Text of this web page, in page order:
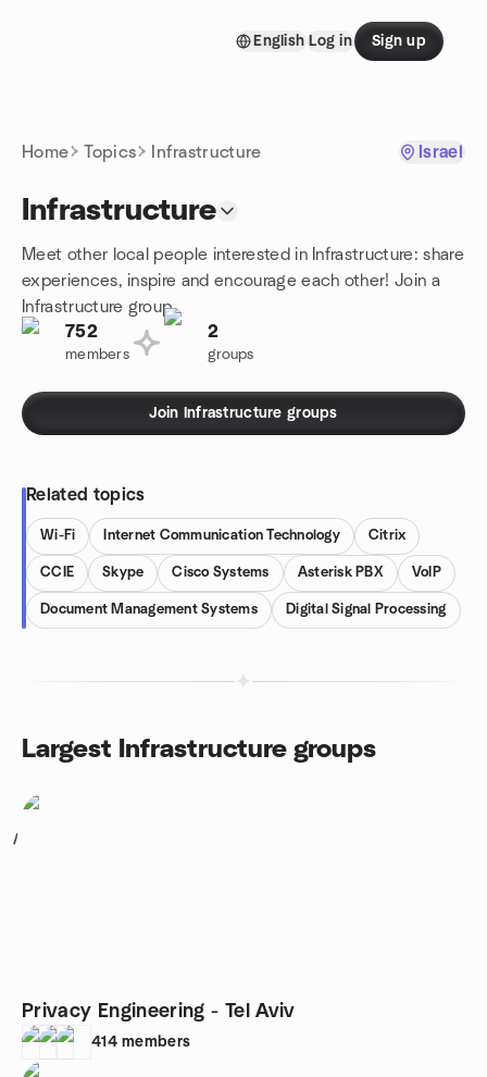
English Log in Sign up
Home Topics Infrastructure Israel
Infrastructure
Meet other local people interested in Infrastructure: share
experiences, inspire and encourage each other! Join a
Infrastructure group.
752
members
2
groups
Join Infrastructure groups
Related topics
Wi-Fi Internet Communication Technology Citrix
CCIE Skype Cisco Systems Asterisk PBX VoIP
Document Management Systems Digital Signal Processing
Largest Infrastructure groups
1
Privacy Engineering - Tel Aviv
414 members